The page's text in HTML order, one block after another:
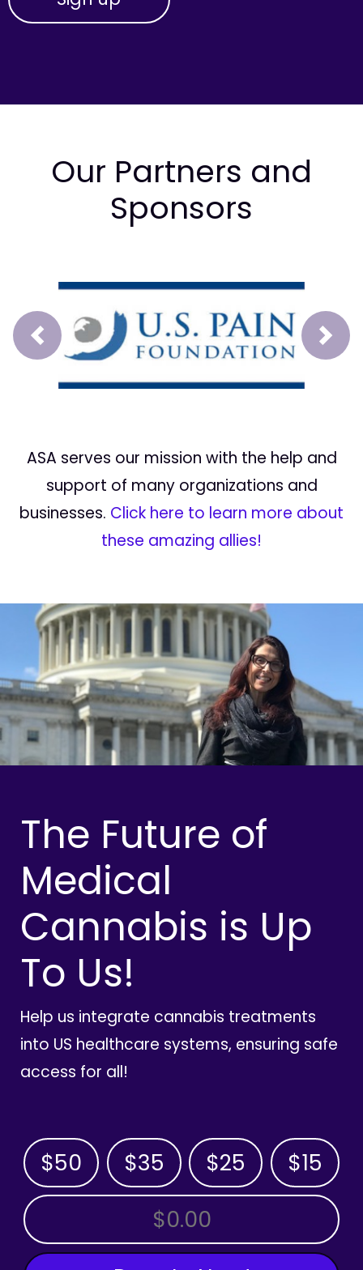
Our Partners and
Sponsors
Prev Next
ASA serves our mission with the help and
support of many organizations and
businesses. Click here to learn more about
these amazing allies!
The Future of
Medical
Cannabis is Up
To Us!
Help us integrate cannabis treatments
into US healthcare systems, ensuring safe
access for all!
$50 $35 $25 $15
OTHER AMOUNT